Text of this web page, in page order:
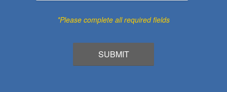
*Please complete all required fields